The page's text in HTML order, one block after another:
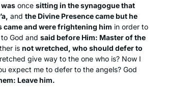
was once sitting in the synagogue that
and the Divine Presence came but he
and were frightening him in order to
God and said before Him: Master of the
is not wretched, who should defer to
give way to the one who is? Now I
expect me to defer to the angels? God
Leave him.
After enthusing to my friend Ruth
Kahan about how much I had enjoyed
remote Jewish learning during the
earlier part of the pandemic, she
challenged me to join her in learning
Susan Vishner
a family.
This was a life saver during Covid